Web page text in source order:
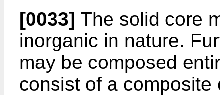
[0033] The solid core
inorganic in nature.
may be composed
consist of a composite